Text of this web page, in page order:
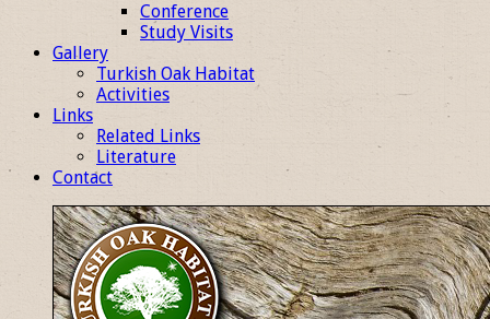
Conference
Study Visits
Gallery
Turkish Oak Habitat
Activities
Links
Related Links
Literature
Contact